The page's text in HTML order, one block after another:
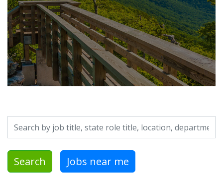
Search by job title, location, department, category, etc.
Search Jobs near me